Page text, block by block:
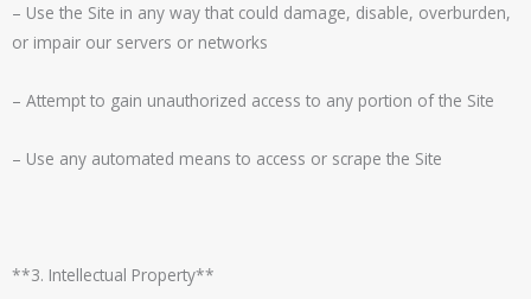
– Use the Site in any way that could damage, disable, overburden,
or impair our servers or networks
– Attempt to gain unauthorized access to any portion of the Site
– Use any automated means to access or scrape the Site
**3. Intellectual Property**